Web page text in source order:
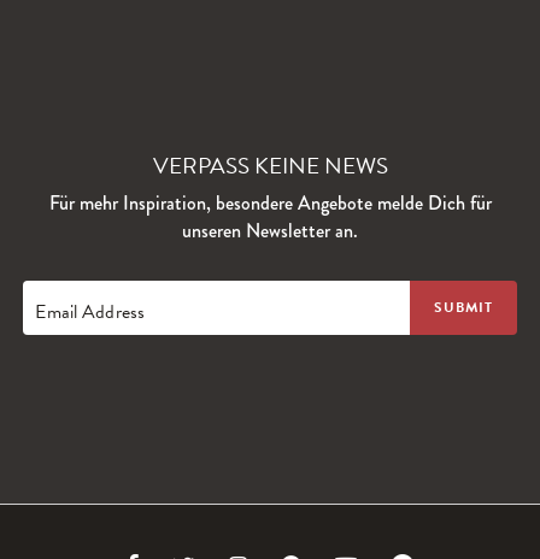
VERPASS KEINE NEWS
Für mehr Inspiration, besondere Angebote melde Dich für
unseren Newsletter an.
Email Address